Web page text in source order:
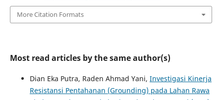
More Citation Formats
Most read articles by the same author(s)
Dian Eka Putra, Raden Ahmad Yani, Investigasi Kinerja
Resistansi Pentahanan (Grounding) pada Lahan Rawa